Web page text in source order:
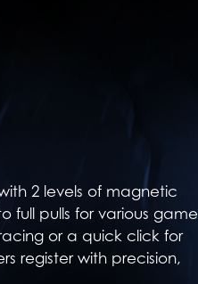
2 levels of magnetic
full pulls for various game
or a quick click for
register with precision,